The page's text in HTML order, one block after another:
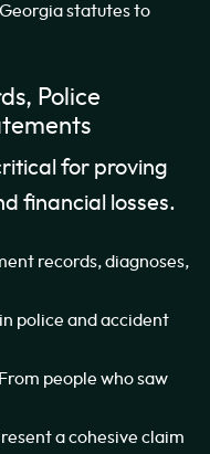
statutes to
Police
for proving
financial losses.
records, diagnoses,
police and accident
people who saw
a cohesive claim